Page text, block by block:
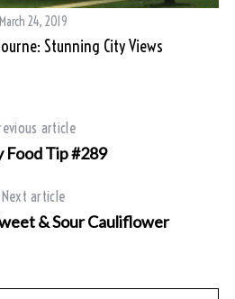
March 24, 2019
Stunning City Views
article
Food Tip #289
Next article
& Sour Cauliflower